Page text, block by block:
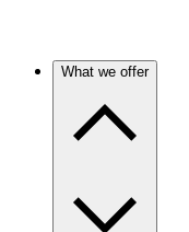
What we offer